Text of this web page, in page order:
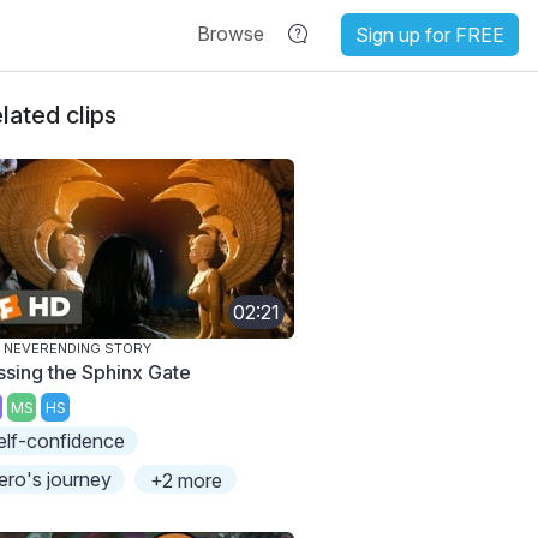
Browse Sign up for FREE
clips
02:21
NEVERENDING STORY
the Sphinx Gate
MS HS
confidence
journey
+2 more